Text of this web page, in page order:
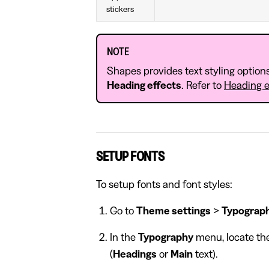
stickers
NOTE
Shapes provides text styling
Heading effects. Refer to Heading
SETUP FONTS
To setup fonts and font styles:
Go to Theme settings >
In the Typographymenu, locate
(Headings or Maintext).